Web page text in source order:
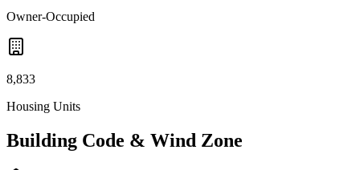
Owner-Occupied
8,833
Housing Units
Building Code & Wind Zone